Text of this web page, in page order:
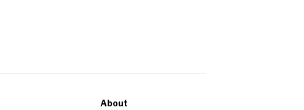
About